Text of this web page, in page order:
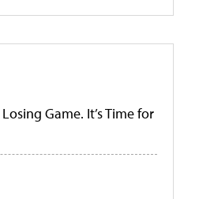
Game. It’s Time for